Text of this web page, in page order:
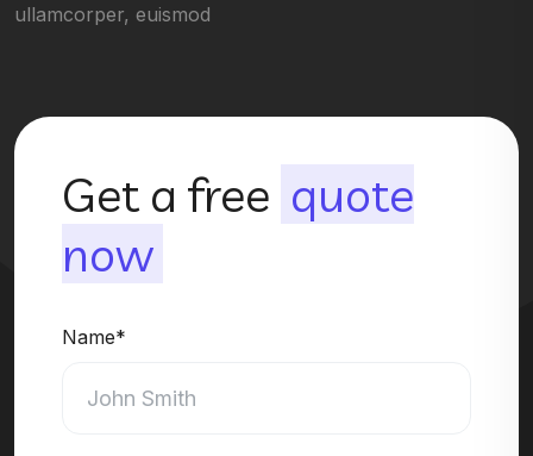
ullamcorper, euismod
Get a free quote
now
Name*